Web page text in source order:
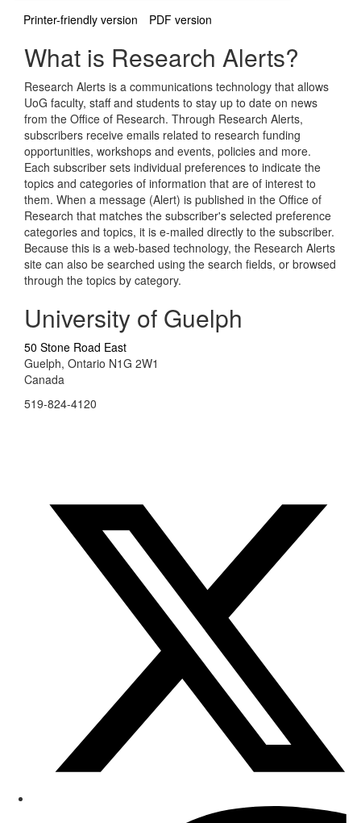
Printer-friendly version PDF version
What is Research Alerts?
Research Alerts is a communications technology that allows
UoG faculty, staff and students to stay up to date on news
from the Office of Research. Through Research Alerts,
subscribers receive emails related to research funding
opportunities, workshops and events, policies and more.
Each subscriber sets individual preferences to indicate the
topics and categories of information that are of interest to
them. When a message (Alert) is published in the Office of
Research that matches the subscriber's selected preference
categories and topics, it is e-mailed directly to the subscriber.
Because this is a web-based technology, the Research Alerts
site can also be searched using the search fields, or browsed
through the topics by category.
University of Guelph
50 Stone Road East
Guelph, Ontario N1G 2W1
Canada
519-824-4120